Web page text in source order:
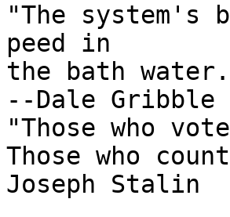
"The system's
peed in
the bath
--Dale Gribble
"Those who
Those who
Joseph Stalin